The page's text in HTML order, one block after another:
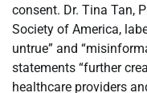
consent. Dr. Tina Tan,
Society of America,
untrue” and
statements “further
healthcare providers